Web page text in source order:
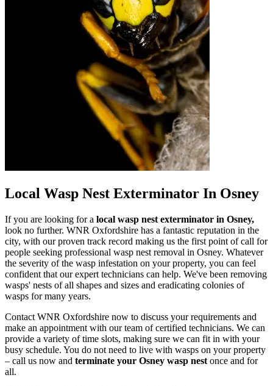
Local Wasp Nest Exterminator In Osney
If you are looking for a local wasp nest exterminator in Osney,
look no further. WNR Oxfordshire has a fantastic reputation in the
city, with our proven track record making us the first point of call for
people seeking professional wasp nest removal in Osney. Whatever
the severity of the wasp infestation on your property, you can feel
confident that our expert technicians can help. We've been removing
wasps' nests of all shapes and sizes and eradicating colonies of
wasps for many years.
Contact WNR Oxfordshire now to discuss your requirements and
make an appointment with our team of certified technicians. We can
provide a variety of time slots, making sure we can fit in with your
busy schedule. You do not need to live with wasps on your property
– call us now and terminate your Osney wasp nest once and for
all.